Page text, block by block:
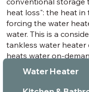
heat loss": the heat
forcing the water
water. This is a
tankless water heater
heats water on-
This can drastically
Installing a tankless
costs, averaging
Water Heater